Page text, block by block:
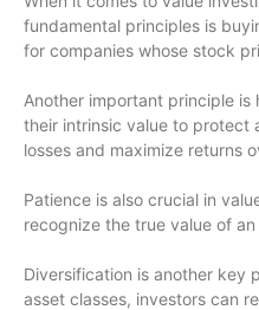
fundamental principles is
for companies whose stock
Another important principle
their intrinsic value to protect
losses and maximize returns
Patience is also crucial in
recognize the true value of
Diversification is another key
asset classes, investors can